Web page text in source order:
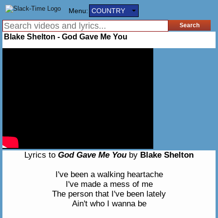
Menu: COUNTRY
Blake Shelton - God Gave Me You
Lyrics to God Gave Me You by Blake Shelton
I've been a walking heartache
I've made a mess of me
The person that I've been lately
Ain't who I wanna be